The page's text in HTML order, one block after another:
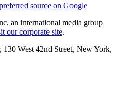
source on Google
an international media group
our corporate site.
West 42nd Street, New York,